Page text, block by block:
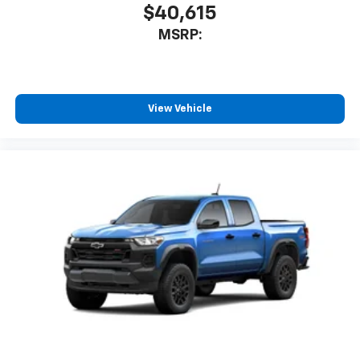
$40,615
MSRP:
View Vehicle